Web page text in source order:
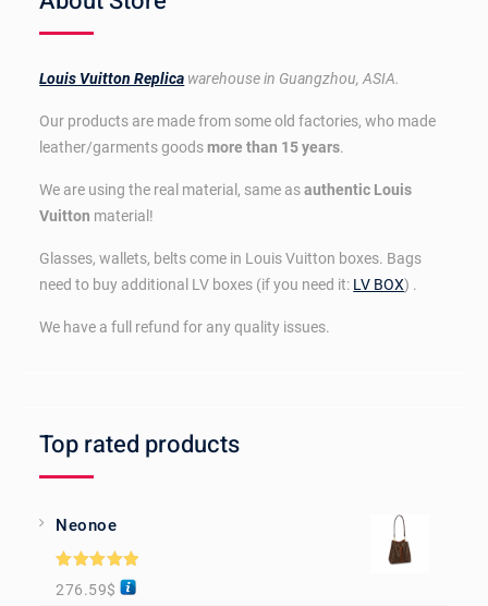
Louis Vuitton Replica warehouse in Guangzhou, ASIA.
Our products are made from some old factories, who made
leather/garments goodsmore than 15 years.
We are using the real material, same asauthentic Louis
Vuitton material!
Glasses, wallets, belts come in Louis Vuitton boxes. Bags
need to buy additional LV boxes (if you need it: LV BOX) .
We have a full refund for any quality issues.
Top rated products
Neonoe
Rated5.00
out of 5
276.59$